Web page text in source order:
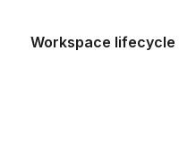
Workspace lifecycle